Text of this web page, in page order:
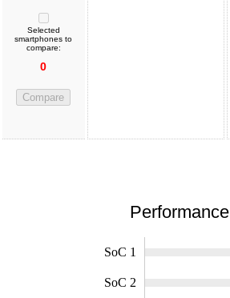
Selected
smartphones to
compare:
0
Compare
Performance
SoC 1
SoC 2